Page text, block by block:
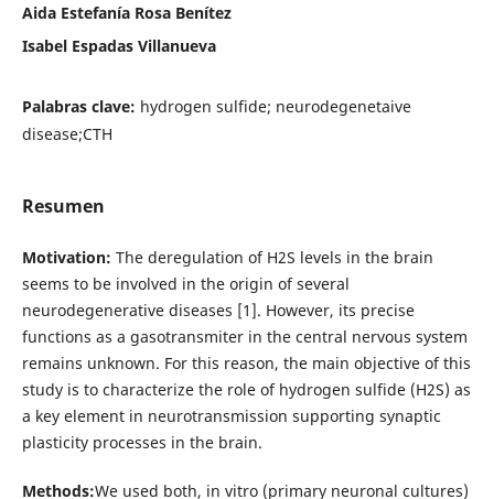
Aida Estefanía Rosa Benítez
Isabel Espadas Villanueva
Palabras clave: hydrogen sulfide; neurodegenetaive
disease;CTH
Resumen
Motivation: The deregulation of H2S levels in the brain
seems to be involved in the origin of several
neurodegenerative diseases [1]. However, its precise
functions as a gasotransmiter in the central nervous system
remains unknown. For this reason, the main objective of this
study is to characterize the role of hydrogen sulfide (H2S) as
a key element in neurotransmission supporting synaptic
plasticity processes in the brain.
Methods:We used both, in vitro (primary neuronal cultures)